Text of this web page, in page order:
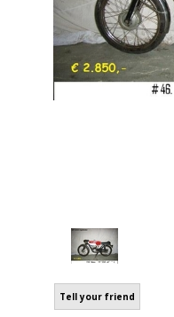
Tell your friend